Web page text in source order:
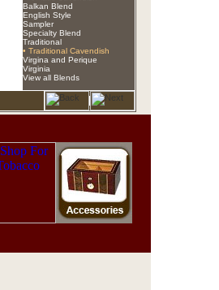
Balkan Blend
English Style
Sampler
Specialty Blend
Traditional
• Traditional Cavendish
Virgina and Perique
Virginia
View all Blends